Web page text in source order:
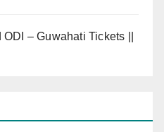
– Guwahati Tickets ||